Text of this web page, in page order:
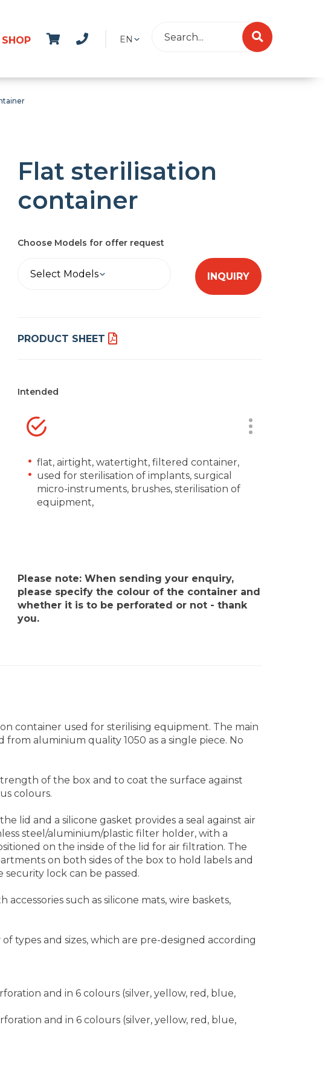
EN
SHOP
Flat sterilisation
container
Choose Models for offer request
Select Models INQUIRY
PRODUCT SHEET
Intended
flat, airtight, watertight, filtered container,
used for sterilisation of implants, surgical
micro-instruments, brushes, sterilisation of
equipment,
Please note: When sending your enquiry,
please specify the colour of the container and
whether it is to be perforated or not - thank
you.
container used for sterilising equipment. The main
aluminium quality 1050 as a single piece. No
of the box and to coat the surface against
colours.
lid and a silicone gasket provides a seal against air
steel/aluminium/plastic filter holder, with a
on the inside of the lid for air filtration. The
on both sides of the box to hold labels and
security lock can be passed.
such as silicone mats, wire baskets,
types and sizes, which are pre-designed according
and in 6 colours (silver, yellow, red, blue,
and in 6 colours (silver, yellow, red, blue,